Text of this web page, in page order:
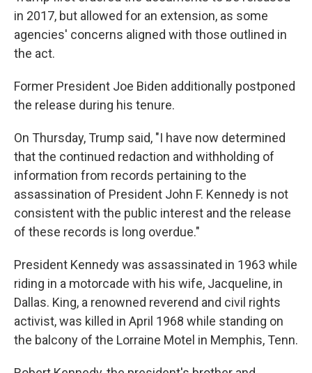
in 2017, but allowed for an extension, as some
agencies' concerns aligned with those outlined in
the act.
Former President Joe Biden additionally postponed
the release during his tenure.
On Thursday, Trump said, "I have now determined
that the continued redaction and withholding of
information from records pertaining to the
assassination of President John F. Kennedy is not
consistent with the public interest and the release
of these records is long overdue."
President Kennedy was assassinated in 1963 while
riding in a motorcade with his wife, Jacqueline, in
Dallas. King, a renowned reverend and civil rights
activist, was killed in April 1968 while standing on
the balcony of the Lorraine Motel in Memphis, Tenn.